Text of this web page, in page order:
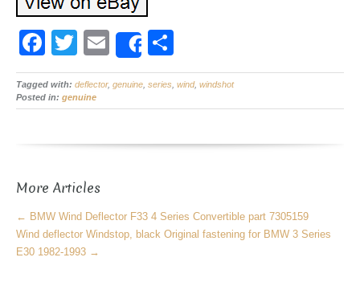
F
a
c
b
o
k
T
wi
tt
E
m
ail
Share
h
ar
Tagged with: deflector, genuine series wind, windshot
Posted in: genuine
More Articles
← BMW Wind Deflector F33 4 Series Convertible part 7305159
Wind deflector Windstop, black Original fastening for BMW 3 Series
E30 1982-1993 →